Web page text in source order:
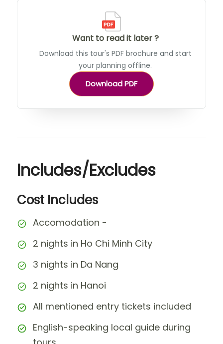
Want to read it later ?
Download this tour's PDF brochure and start
your planning offline.
Download PDF
Includes/Excludes
Cost Includes
Accomodation -
2 nights in Ho Chi Minh City
3 nights in Da Nang
2 nights in Hanoi
All mentioned entry tickets included
English-speaking local guide during